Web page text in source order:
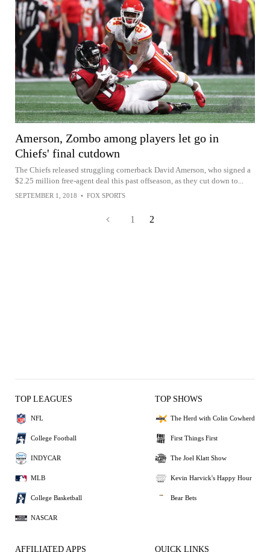
Amerson, Zombo among players let go in
Chiefs' final cutdown
The Chiefs released struggling cornerback David Amerson, who signed a
$2.25 million free-agent deal this past offseason, as they cut down to...
SEPTEMBER 1, 2018 • FOX SPORTS
1 2
TOP LEAGUES
NFL
College Football
INDYCAR
MLB
College Basketball
NASCAR
TOP SHOWS
The Herd with Colin Cowherd
First Things First
The Joel Klatt Show
Kevin Harvick's Happy Hour
Bear Bets
AFFILIATED APPS QUICK LINKS